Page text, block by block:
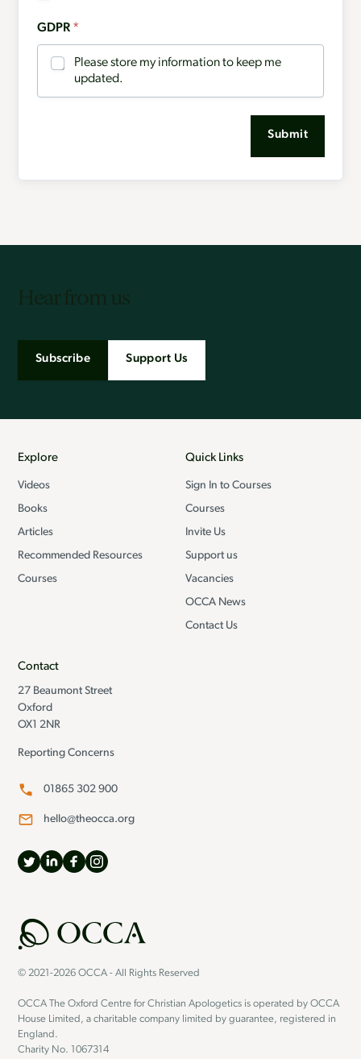
GDPR *
Please store my information to keep me
updated.
Submit
Subscribe Support Us
Explore
Videos
Books
Articles
Recommended Resources
Courses
Quick Links
Sign In to Courses
Courses
Invite Us
Support us
Vacancies
OCCA News
Contact Us
Contact
27 Beaumont Street
Oxford
OX1 2NR
Reporting Concerns
01865 302 900
hello@theocca.org
© 2021-2026 OCCA - All Rights Reserved
OCCA The Oxford Centre for Christian Apologetics is operated by OCCA
House Limited, a charitable company limited by guarantee, registered in
England.
Charity No. 1067314